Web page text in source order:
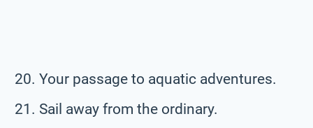
Your passage to aquatic adventures.
Sail away from the ordinary.